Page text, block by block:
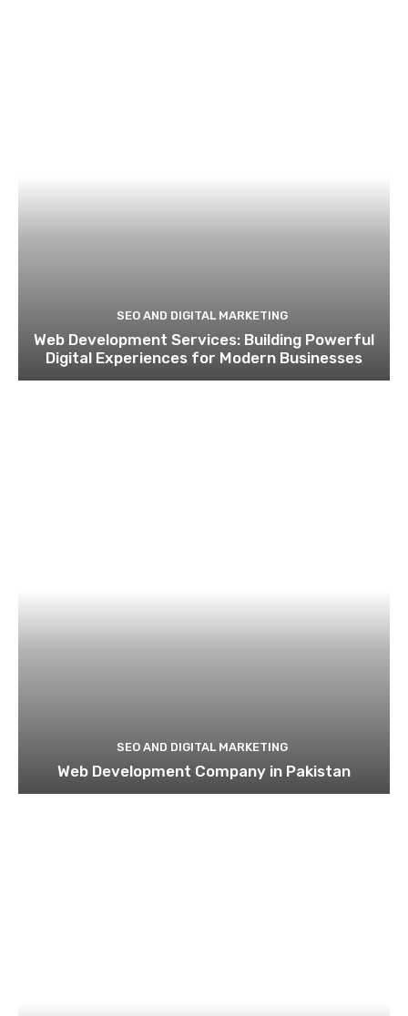
SEO AND DIGITAL MARKETING
Web Development Services: Building Powerful
Digital Experiences for Modern Businesses
SEO AND DIGITAL MARKETING
Web Development Company in Pakistan